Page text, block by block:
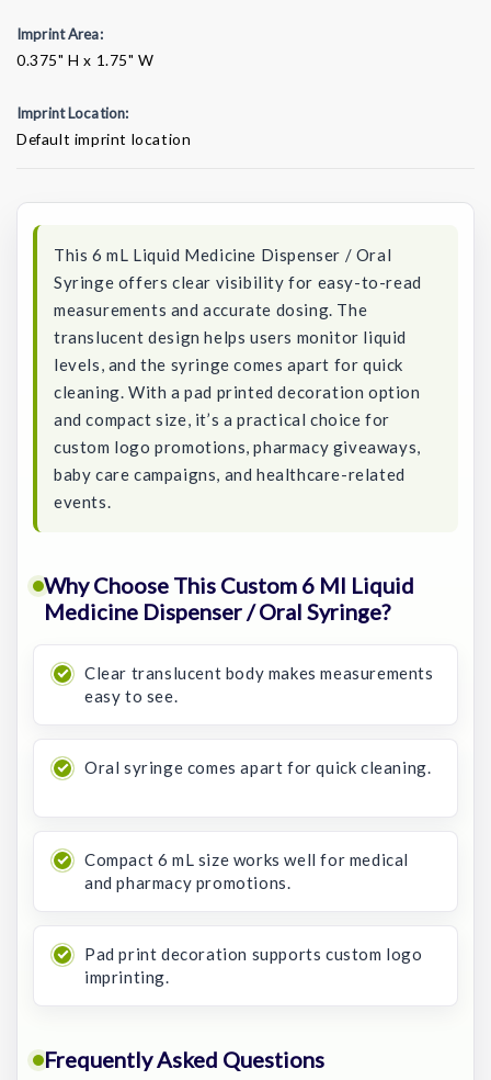
Imprint Area:
0.375" H x 1.75" W
Imprint Location:
Default imprint location
This 6 mL Liquid Medicine Dispenser / Oral
Syringe offers clear visibility for easy-to-read
measurements and accurate dosing. The
translucent design helps users monitor liquid
levels, and the syringe comes apart for quick
cleaning. With a pad printed decoration option
and compact size, it’s a practical choice for
custom logo promotions, pharmacy giveaways,
baby care campaigns, and healthcare-related
events.
Why Choose This Custom 6 Ml Liquid
Medicine Dispenser / Oral Syringe?
Clear translucent body makes measurements
easy to see.
Oral syringe comes apart for quick cleaning.
Compact 6 mL size works well for medical
and pharmacy promotions.
Pad print decoration supports custom logo
imprinting.
Frequently Asked Questions